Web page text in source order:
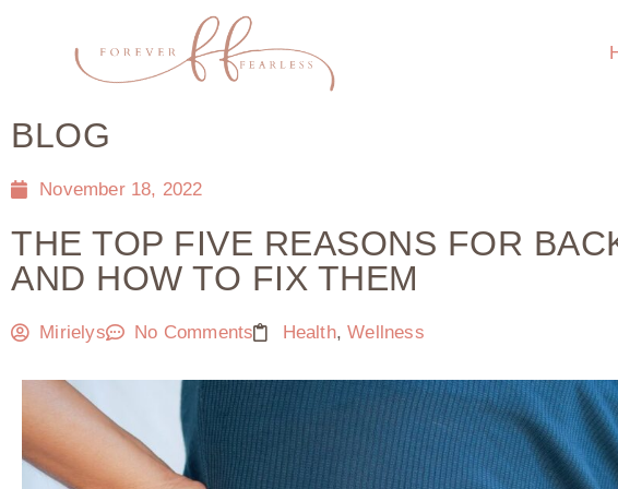
BLOG
November 18, 2022
THE TOP FIVE REASONS FOR
AND HOW TO FIX THEM
Mirielys No Comments Health,Wellness